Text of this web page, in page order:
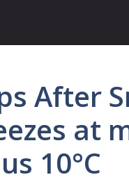
After
at
10°C